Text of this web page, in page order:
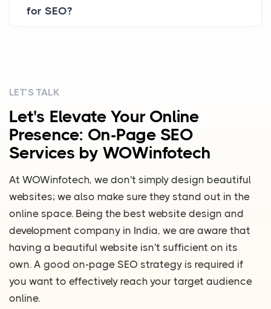
for SEO?
LET’S TALK
Let's Elevate Your Online
Presence: On-Page SEO
Services by WOWinfotech
At WOWinfotech, we don't simply design beautiful
websites; we also make sure they stand out in the
online space. Being the best website design and
development company in India, we are aware that
having a beautiful website isn't sufficient on its
own. A good on-page SEO strategy is required if
you want to effectively reach your target audience
online.